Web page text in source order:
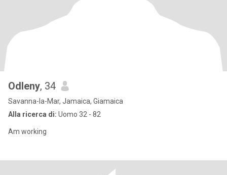
Odleny, 34
Savanna-la-Mar, Jamaica, Giamaica
Alla ricerca di: Uomo 32 - 82
Am working